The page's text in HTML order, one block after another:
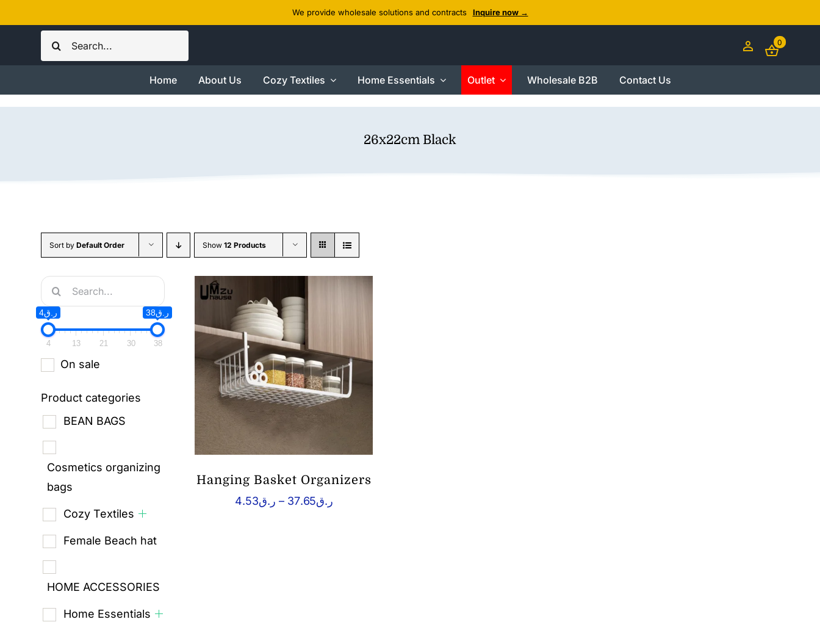
to
We provide wholesale solutions and contracts Inquire now →
Search
for:
0
Home About Us Cozy Textiles Home Essentials Outlet Wholesale B2B Contact Us
26x22cm Black
Sort byDefault Order Show12 Products
Search
for:
ر.ق4 ر.ق38
4 13 21 30 38
On sale
Product categories
BEAN BAGS
Cosmetics organizing
bags
Cozy Textiles
Female Beach hat
HOME ACCESSORIES
Home Essentials
Hanging Basket Organizers
ر.ق4.53 – ر.ق37.65
Price